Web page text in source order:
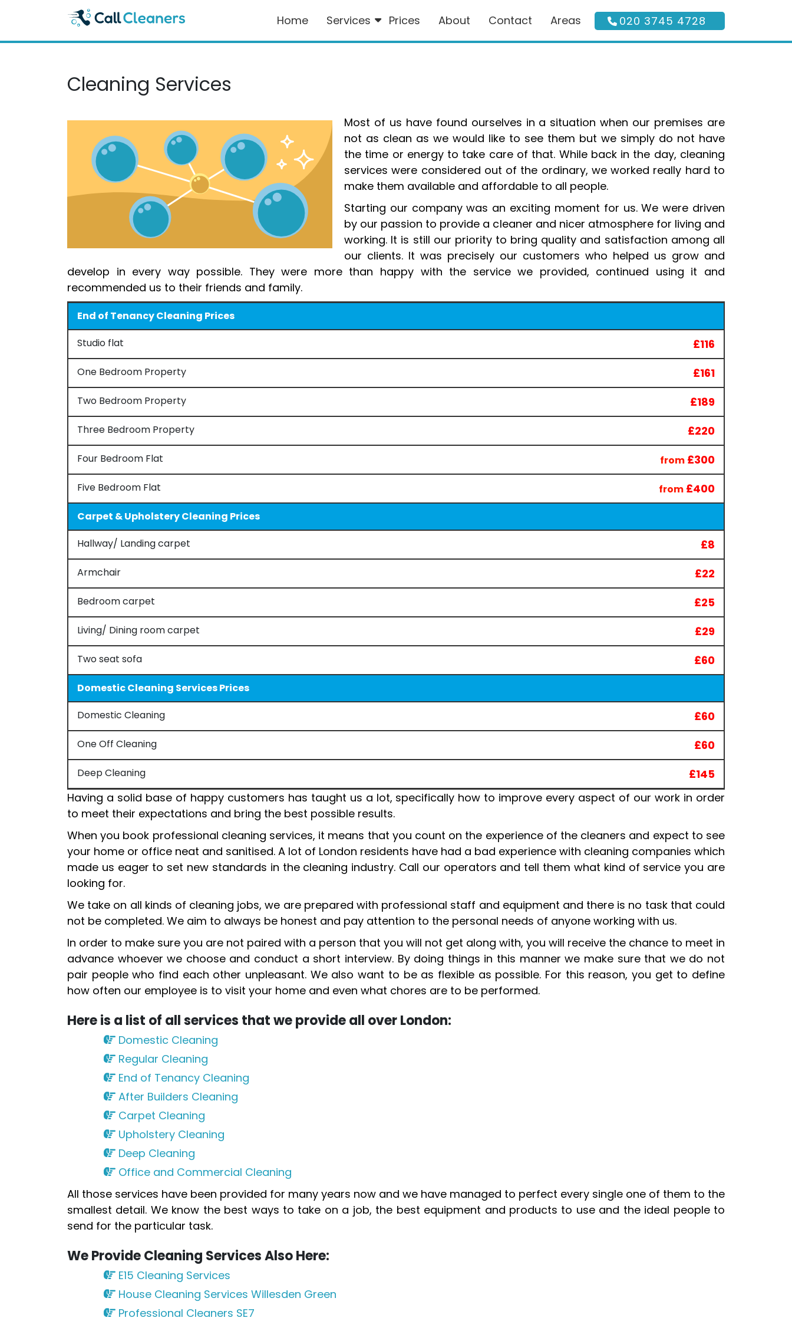
Home Services Prices About Contact Areas 020 3745 4728
Cleaning Services
Most of us have found ourselves in a situation when our premises are
not as clean as we would like to see them but we simply do not have
the time or energy to take care of that. While back in the day, cleaning
services were considered out of the ordinary, we worked really hard to
make them available and affordable to all people.
Starting our company was an exciting moment for us. We were driven
by our passion to provide a cleaner and nicer atmosphere for living and
working. It is still our priority to bring quality and satisfaction among all
our clients. It was precisely our customers who helped us grow and
develop in every way possible. They were more than happy with the service we provided, continued using it and
recommended us to their friends and family.
End of Tenancy Cleaning Prices
Studio flat
£116
One Bedroom Property £161
Two Bedroom Property £189
Three Bedroom Property £220
Four Bedroom Flat from £300
Five Bedroom Flat from £400
Carpet & Upholstery Cleaning Prices
Hallway/ Landing carpet
£8
Armchair £22
Bedroom carpet £25
Living/ Dining room carpet £29
Two seat sofa £60
Domestic Cleaning Services Prices
Domestic Cleaning
£60
One Off Cleaning £60
Deep Cleaning
£145
Having a solid base of happy customers has taught us a lot, specifically how to improve every aspect of our work in order
to meet their expectations and bring the best possible results.
When you book professional cleaning services, it means that you count on the experience of the cleaners and expect to see
your home or office neat and sanitised. A lot of London residents have had a bad experience with cleaning companies which
made us eager to set new standards in the cleaning industry. Call our operators and tell them what kind of service you are
looking for.
We take on all kinds of cleaning jobs, we are prepared with professional staff and equipment and there is no task that could
not be completed. We aim to always be honest and pay attention to the personal needs of anyone working with us.
In order to make sure you are not paired with a person that you will not get along with, you will receive the chance to meet in
advance whoever we choose and conduct a short interview. By doing things in this manner we make sure that we do not
pair people who find each other unpleasant. We also want to be as flexible as possible. For this reason, you get to define
how often our employee is to visit your home and even what chores are to be performed.
Here is a list of all services that we provide all over London:
Domestic Cleaning
Regular Cleaning
End of Tenancy Cleaning
After Builders Cleaning
Carpet Cleaning
Upholstery Cleaning
Deep Cleaning
Office and Commercial Cleaning
All those services have been provided for many years now and we have managed to perfect every single one of them to the
smallest detail. We know the best ways to take on a job, the best equipment and products to use and the ideal people to
send for the particular task.
We Provide Cleaning Services Also Here:
E15 Cleaning Services
House Cleaning Services Willesden Green
Professional Cleaners SE7